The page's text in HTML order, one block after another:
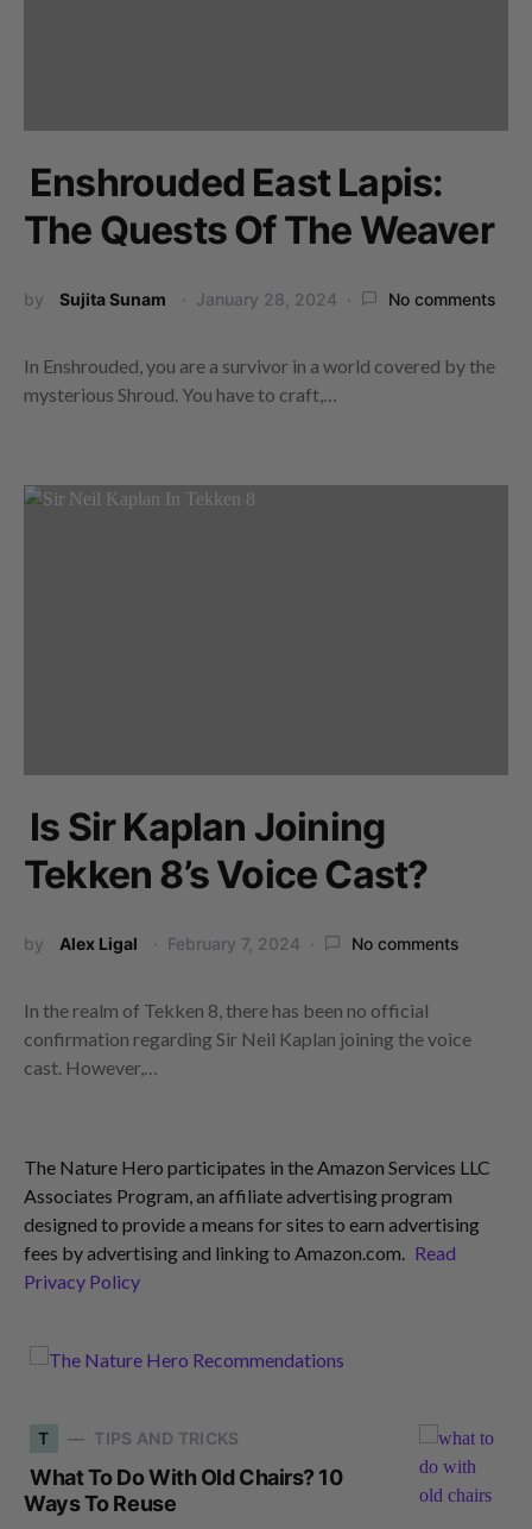
Enshrouded East Lapis:
The Quests Of The Weaver
by Sujita Sunam January 28, 2024 No comments
In Enshrouded, you are a survivor in a world covered by the
mysterious Shroud. You have to craft,…
Is Sir Kaplan Joining
Tekken 8’s Voice Cast?
by Alex Ligal February 7, 2024 No comments
In the realm of Tekken 8, there has been no official
confirmation regarding Sir Neil Kaplan joining the voice
cast. However,…
The Nature Hero participates in the Amazon Services LLC
Associates Program, an affiliate advertising program
designed to provide a means for sites to earn advertising
fees by advertising and linking to Amazon.com. Read
Privacy Policy
T TIPS AND TRICKS
What To Do With Old Chairs? 10
Ways To Reuse